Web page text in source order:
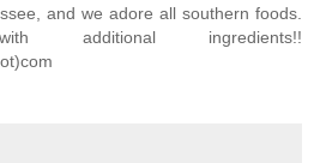
and we adore all southern foods.
ingredients!!